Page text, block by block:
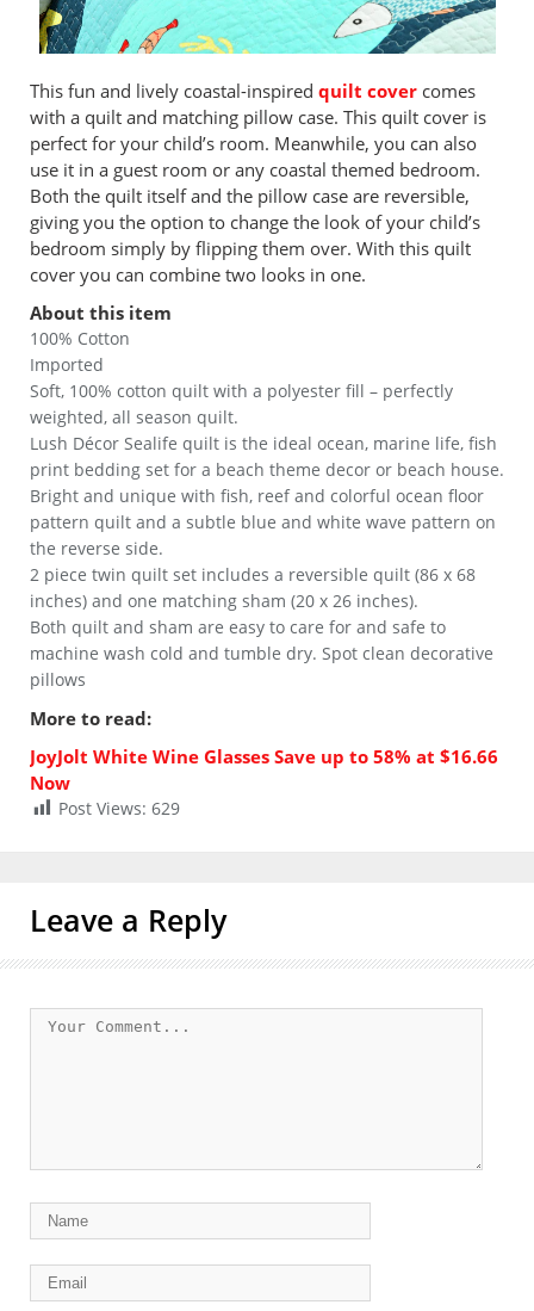
This fun and lively coastal-inspired quilt cover comes
with a quilt and matching pillow case. This quilt cover is
perfect for your child’s room. Meanwhile, you can also
use it in a guest room or any coastal themed bedroom.
Both the quilt itself and the pillow case are reversible,
giving you the option to change the look of your child’s
bedroom simply by flipping them over. With this quilt
cover you can combine two looks in one.
About this item
100% Cotton
Imported
Soft, 100% cotton quilt with a polyester fill – perfectly
weighted, all season quilt.
Lush Décor Sealife quilt is the ideal ocean, marine life, fish
print bedding set for a beach theme decor or beach house.
Bright and unique with fish, reef and colorful ocean floor
pattern quilt and a subtle blue and white wave pattern on
the reverse side.
2 piece twin quilt set includes a reversible quilt (86 x 68
inches) and one matching sham (20 x 26 inches).
Both quilt and sham are easy to care for and safe to
machine wash cold and tumble dry. Spot clean decorative
pillows
More to read:
JoyJolt White Wine Glasses Save up to 58% at $16.66
Now
Post Views: 629
Leave a Reply